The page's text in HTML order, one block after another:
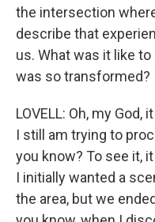
the intersection
describe that
us. What was it like
was so transformed?
LOVELL: Oh, my
I still am trying to
you know? To see it,
I initially wanted a
the area, but we